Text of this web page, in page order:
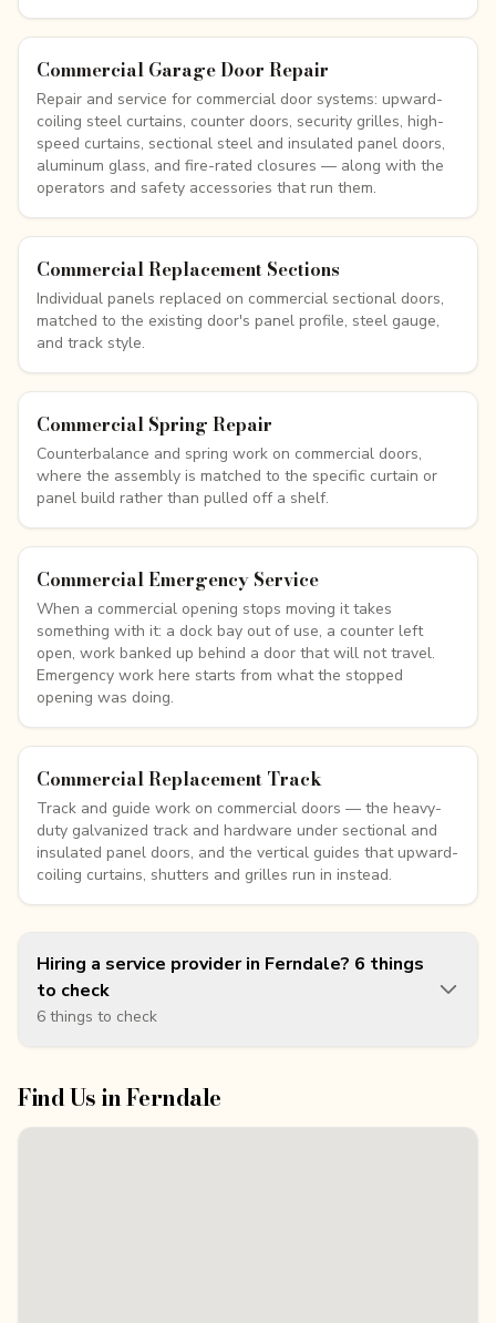
Commercial Garage Door Repair
Repair and service for commercial door systems: upward-
coiling steel curtains, counter doors, security grilles, high-
speed curtains, sectional steel and insulated panel doors,
aluminum glass, and fire-rated closures — along with the
operators and safety accessories that run them.
Commercial Replacement Sections
Individual panels replaced on commercial sectional doors,
matched to the existing door's panel profile, steel gauge,
and track style.
Commercial Spring Repair
Counterbalance and spring work on commercial doors,
where the assembly is matched to the specific curtain or
panel build rather than pulled off a shelf.
Commercial Emergency Service
When a commercial opening stops moving it takes
something with it: a dock bay out of use, a counter left
open, work banked up behind a door that will not travel.
Emergency work here starts from what the stopped
opening was doing.
Commercial Replacement Track
Track and guide work on commercial doors — the heavy-
duty galvanized track and hardware under sectional and
insulated panel doors, and the vertical guides that upward-
coiling curtains, shutters and grilles run in instead.
Hiring a service provider in Ferndale? 6 things
to check
6 things to check
Find Us inFerndale